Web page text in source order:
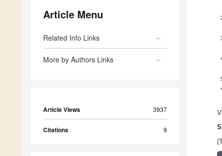
Article Menu
Related Info Links
More by Authors Links
Article Views 3937
Citations 9
*